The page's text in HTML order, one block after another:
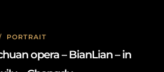
PORTRAIT
opera – BianLian – in